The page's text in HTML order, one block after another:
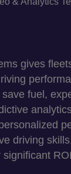
gives
fuel,
driving